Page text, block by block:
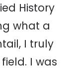
History
what a
I truly
I was